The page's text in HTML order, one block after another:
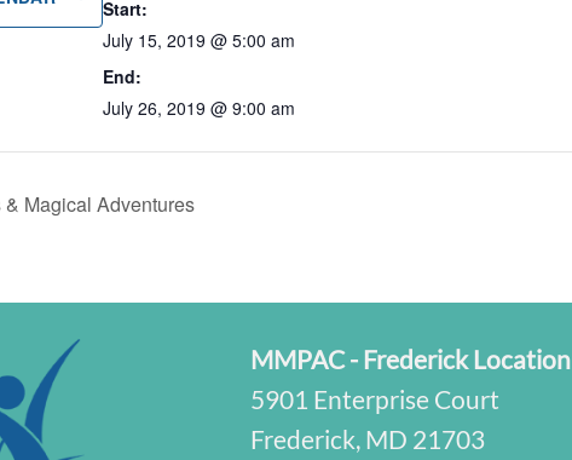
Start:
July 15, 2019 @ 5:00 am
End:
July 26, 2019 @ 9:00 am
Magical Adventures
MMPAC - Frederick Location
5901 Enterprise Court
Frederick, MD 21703